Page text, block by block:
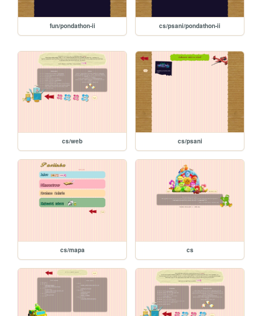
fun/pondathon-ii cs/psani/pondathon-ii
cs/web cs/psani
cs/mapa cs